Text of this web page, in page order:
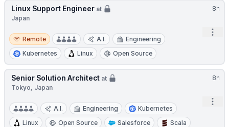
8h
Linux Support Engineer at
Japan
Remote
Remote A.I.
Engineering
Kubernetes
Linux Open Source
8h
Senior Solution Architect at
Tokyo, Japan
A.I. Engineering
Kubernetes
Linux
Open Source Salesforce Scala